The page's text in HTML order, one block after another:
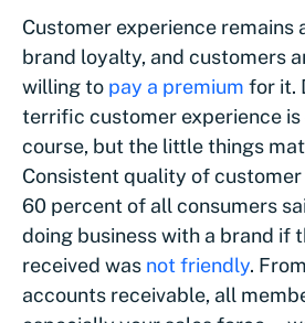
Customer experience remains
brand loyalty, and customers
willing to pay a premium for it.
terrific customer experience
course, but the little things
Consistent quality of
60 percent of all consumers
doing business with a brand if
received was not friendly.
accounts receivable, all